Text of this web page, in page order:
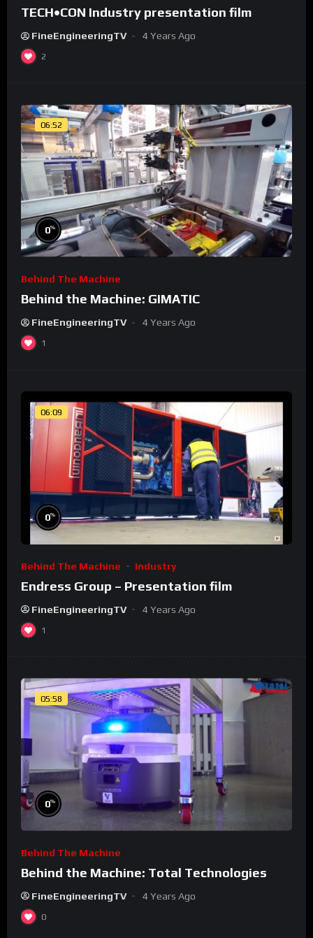
TECH•CON Industry presentation film
FineEngineeringTV 4 Years Ago
2
06:52
0%
Behind The Machine
Behind the Machine: GIMATIC
FineEngineeringTV 4 Years Ago
1
06:09
0%
Behind The Machine Industry
Endress Group – Presentation film
FineEngineeringTV 4 Years Ago
1
05:58
0%
Behind The Machine
Behind the Machine: Total Technologies
FineEngineeringTV 4 Years Ago
0